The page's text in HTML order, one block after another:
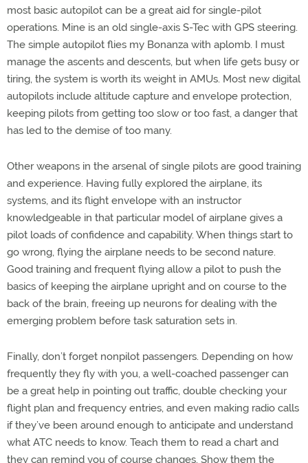
most basic autopilot can be a great aid for single-pilot
operations. Mine is an old single-axis S-Tec with GPS steering.
The simple autopilot flies my Bonanza with aplomb. I must
manage the ascents and descents, but when life gets busy or
tiring, the system is worth its weight in AMUs. Most new digital
autopilots include altitude capture and envelope protection,
keeping pilots from getting too slow or too fast, a danger that
has led to the demise of too many.
Other weapons in the arsenal of single pilots are good training
and experience. Having fully explored the airplane, its
systems, and its flight envelope with an instructor
knowledgeable in that particular model of airplane gives a
pilot loads of confidence and capability. When things start to
go wrong, flying the airplane needs to be second nature.
Good training and frequent flying allow a pilot to push the
basics of keeping the airplane upright and on course to the
back of the brain, freeing up neurons for dealing with the
emerging problem before task saturation sets in.
Finally, don’t forget nonpilot passengers. Depending on how
frequently they fly with you, a well-coached passenger can
be a great help in pointing out traffic, double checking your
flight plan and frequency entries, and even making radio calls
if they’ve been around enough to anticipate and understand
what ATC needs to know. Teach them to read a chart and
they can remind you of course changes. Show them the